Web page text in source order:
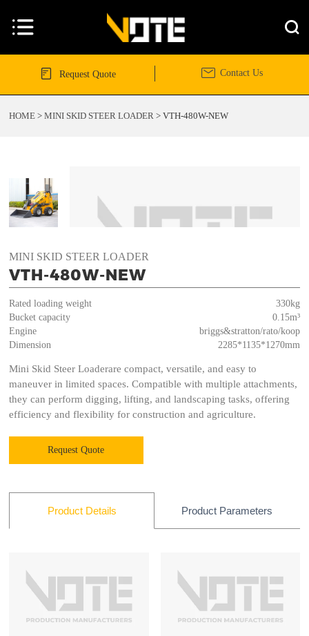
 
 Request Quote  Contact Us
HOME>MINI SKID STEER LOADER >VTH-480W-NEW
MINI SKID STEER LOADER
VTH-480W-NEW
Rated loading weight
330kg
Bucket capacity
0.15m³
Engine
briggs&stratton/rato/koop
Dimension
2285*1135*1270mm
Mini Skid Steer Loaderare compact, versatile, and easy to
maneuver in limited spaces. Compatible with multiple attachments,
they can perform digging, lifting, and landscaping tasks, offering
efficiency and flexibility for construction and agriculture.
Request Quote
Product Details Product Parameters